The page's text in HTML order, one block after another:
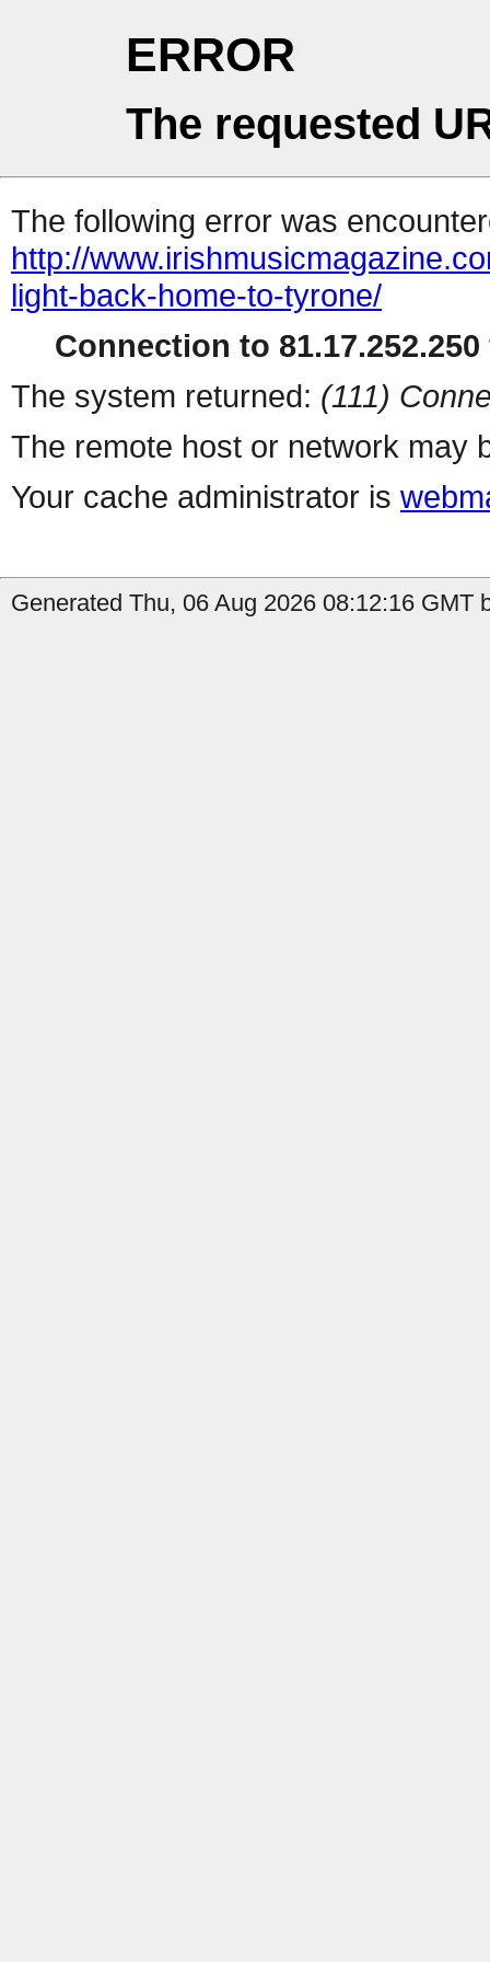
ERROR
The requested
The following error was
http://
light-back-home-to-tyrone/
Connection to
The system returned: (111)
The remote host or network may
Your cache administrator is
Generated Thu, 06 Aug 2026 08:12:16